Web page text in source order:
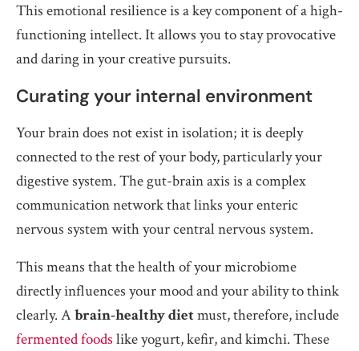
This emotional resilience is a key component of a high-
functioning intellect. It allows you to stay provocative
and daring in your creative pursuits.
Curating your internal environment
Your brain does not exist in isolation; it is deeply
connected to the rest of your body, particularly your
digestive system. The gut-brain axis is a complex
communication network that links your enteric
nervous system with your central nervous system.
This means that the health of your microbiome
directly influences your mood and your ability to think
clearly. Abrain-healthy dietmust, therefore, include
fermented foods like yogurt, kefir, and kimchi. These